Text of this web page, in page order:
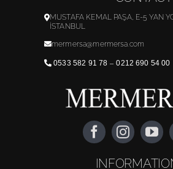
CONTACT
İSTANBUL
mermersa@mermersa.com